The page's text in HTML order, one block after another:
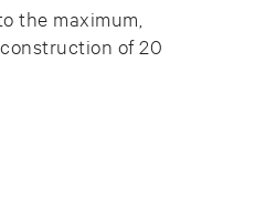
the maximum,
of 20